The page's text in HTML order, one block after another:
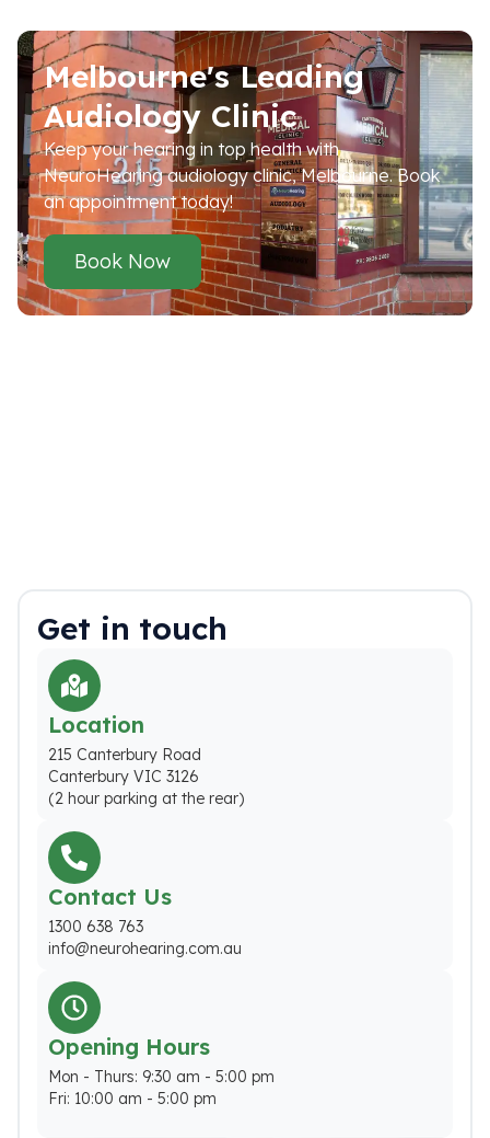
Melbourne's Leading
Audiology Clinic
Keep your hearing in top health with
NeuroHearing audiology clinic, Melbourne. Book
an appointment today!
Book Now
Get in touch
Location
215 Canterbury Road
Canterbury VIC 3126
(2 hour parking at the rear)
Contact Us
1300 638 763
info@neurohearing.com.au
Opening Hours
Mon - Thurs: 9:30 am - 5:00 pm
Fri: 10:00 am - 5:00 pm